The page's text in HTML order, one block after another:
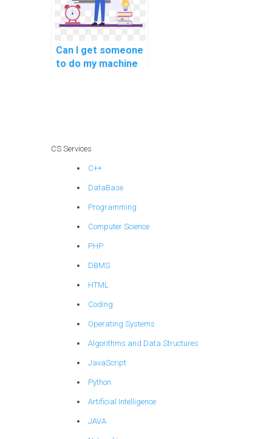
Can I get someone
to do my machine
CS Services
C++
DataBase
Programming
Computer Science
PHP
DBMS
HTML
Coding
Operating Systems
Algorithms and Data Structures
JavaScript
Python
Artificial Intelligence
JAVA